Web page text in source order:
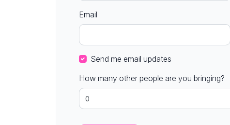
Email
Send me email updates
How many other people are you bringing?